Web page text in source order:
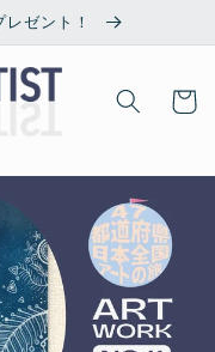
レゼント！
Cart